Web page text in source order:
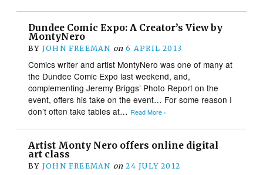
Dundee Comic Expo: A Creator’s View by
MontyNero
BY JOHN FREEMAN on 6 APRIL 2013
Comics writer and artist MontyNero was one of many at
the Dundee Comic Expo last weekend, and,
complementing Jeremy Briggs’ Photo Report on the
event, offers his take on the event… For some reason I
don’t often take tables at… Read More ›
Artist Monty Nero offers online digital
art class
BY JOHN FREEMAN on 24 JULY 2012